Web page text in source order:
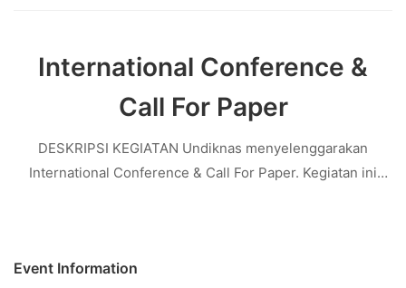
International Conference &
Call For Paper
DESKRIPSI KEGIATAN Undiknas menyelenggarakan
International Conference & Call For Paper. Kegiatan ini
Event Information